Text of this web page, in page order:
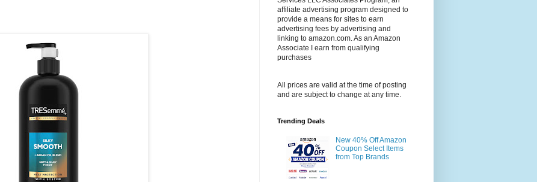
affiliate advertising program designed to
provide a means for sites to earn
advertising fees by advertising and
linking to amazon.com. As an Amazon
Associate I earn from qualifying
purchases
All prices are valid at the time of posting
and are subject to change at any time.
Trending Deals
New 40% Off Amazon
Coupon Select Items
from Top Brands